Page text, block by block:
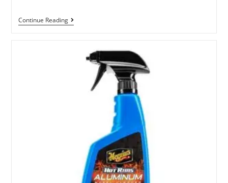
Continue Reading10
Best
Aluminum
Options